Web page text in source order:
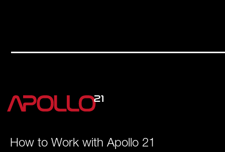
How to Work with Apollo 21